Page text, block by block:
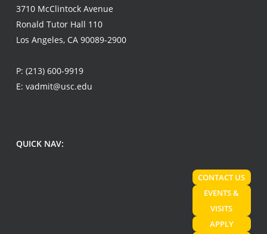
3710 McClintock Avenue
Ronald Tutor Hall 110
Los Angeles, CA 90089-2900
P: (213) 600-9919
E: vadmit@usc.edu
QUICK NAV:
CONTACT US
EVENTS &
VISITS
APPLY